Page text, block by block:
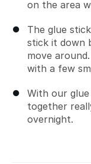
on the area
The glue
stick it down
move
with a few
With our
together
overnight.